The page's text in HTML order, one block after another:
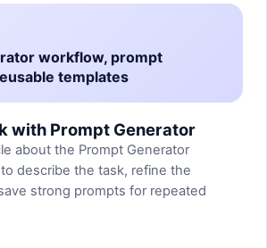
workflow, prompt
templates
with Prompt Generator
about the Prompt Generator
describe the task, refine the
strong prompts for repeated